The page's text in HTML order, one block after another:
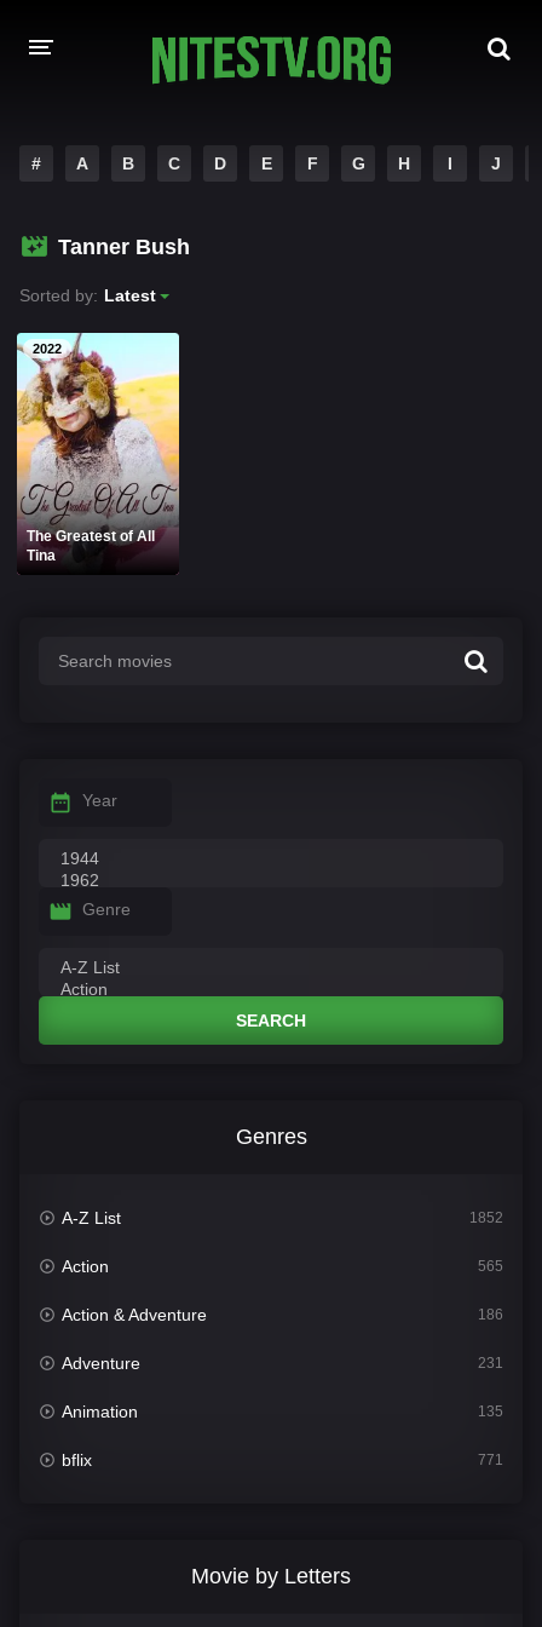
HOLLYWOOD MOVIES
# A B C D E F G H I J
Tanner Bush
Sorted by: Latest
2022
The Greatest of All
Tina
Year
Genre
SEARCH
Genres
A-Z List 1852
Action 565
Action & Adventure 186
Adventure 231
Animation 135
bflix 771
Movie by Letters